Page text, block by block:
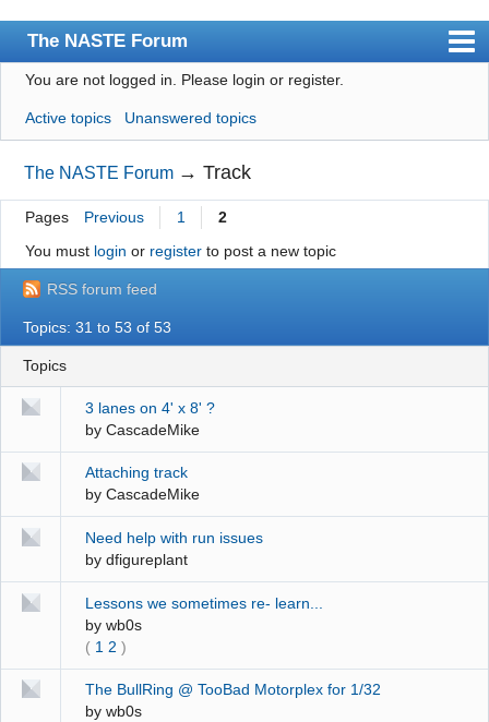
The NASTE Forum
Index
News
User list
Rules
Search
Register
Login
NASTE Home Page
You are not logged in. Please login or register.
Active topics Unanswered topics
The NASTE Forum →Track
Pages Previous 1
2
You must login or registerto post a new topic
RSS forum feed
Topics: 31 to 53 of 53
Topics
3 lanes on 4' x 8' ?
by CascadeMike
Attaching track
by CascadeMike
Need help with run issues
by dfigureplant
Lessons we sometimes re- learn...
by wb0s
( 1 2 )
The BullRing @ TooBad Motorplex for 1/32
by wb0s